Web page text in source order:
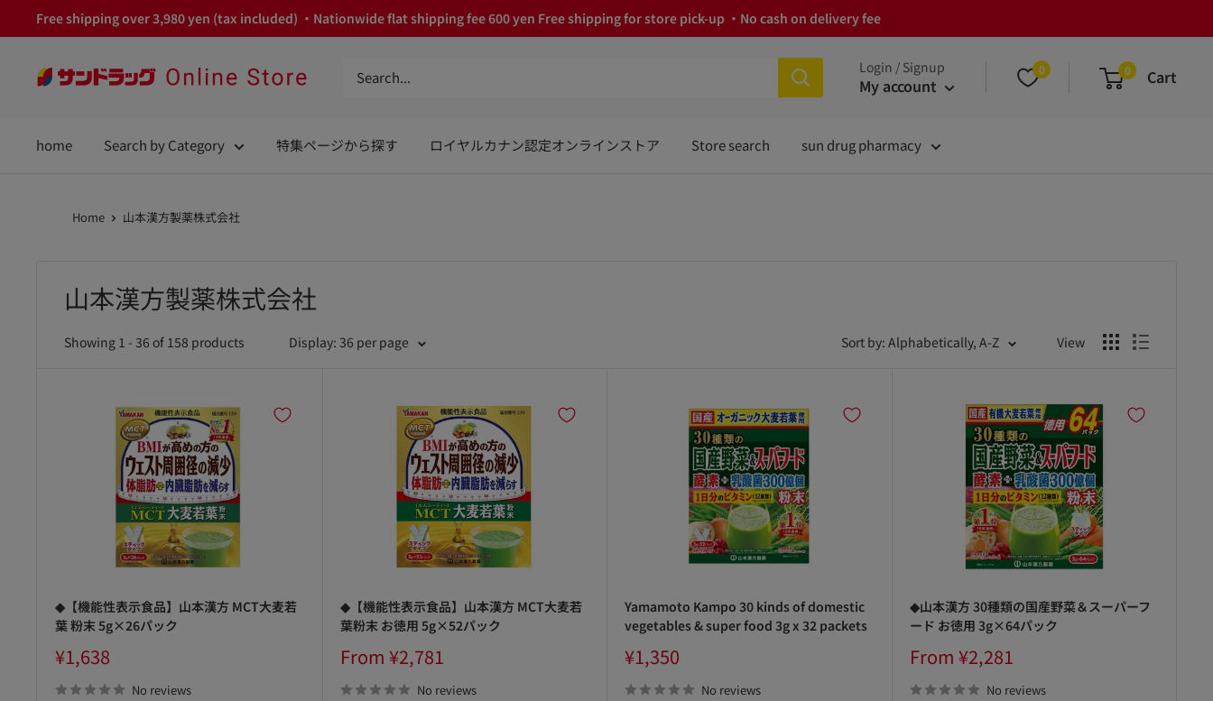
to
Free shipping over 3,980 yen (tax included) ・Nationwide flat shipping fee 600 yen Free shipping for store pick-up ・No cash on delivery fee
サ
ラ
Login / Signup
My account
0 0 Cart
home Search by Category 特集ページから探す ロイヤルカナン認定オンラインストア Store search sun drug pharmacy
Home 山本漢方製薬株式会社
山本漢方製薬株式会社
Showing 1 - 36 of 158 products Display: 36 per page Sort by: Alphabetically, A-Z View
◆【機能性表示食品】山本漢方 MCT大麦若
葉 粉末 5g×26パック
Sale
price
¥1,638
No reviews
◆【機能性表示食品】山本漢方 MCT大麦若
葉粉末 お徳用 5g×52パック
Sale
price
From ¥2,781
No reviews
Yamamoto Kampo 30 kinds of domestic
vegetables & super food 3g x 32 packets
Sale
price
¥1,350
No reviews
◆山本漢方 30種類の国産野菜＆スーパーフ
ード お徳用 3g×64パック
Sale
price
From ¥2,281
No reviews